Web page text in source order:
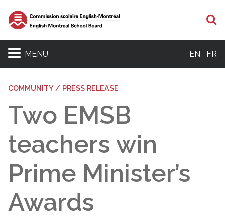
MENU EN FR
COMMUNITY / PRESS RELEASE
Two EMSB
teachers win
Prime Minister’s
Awards